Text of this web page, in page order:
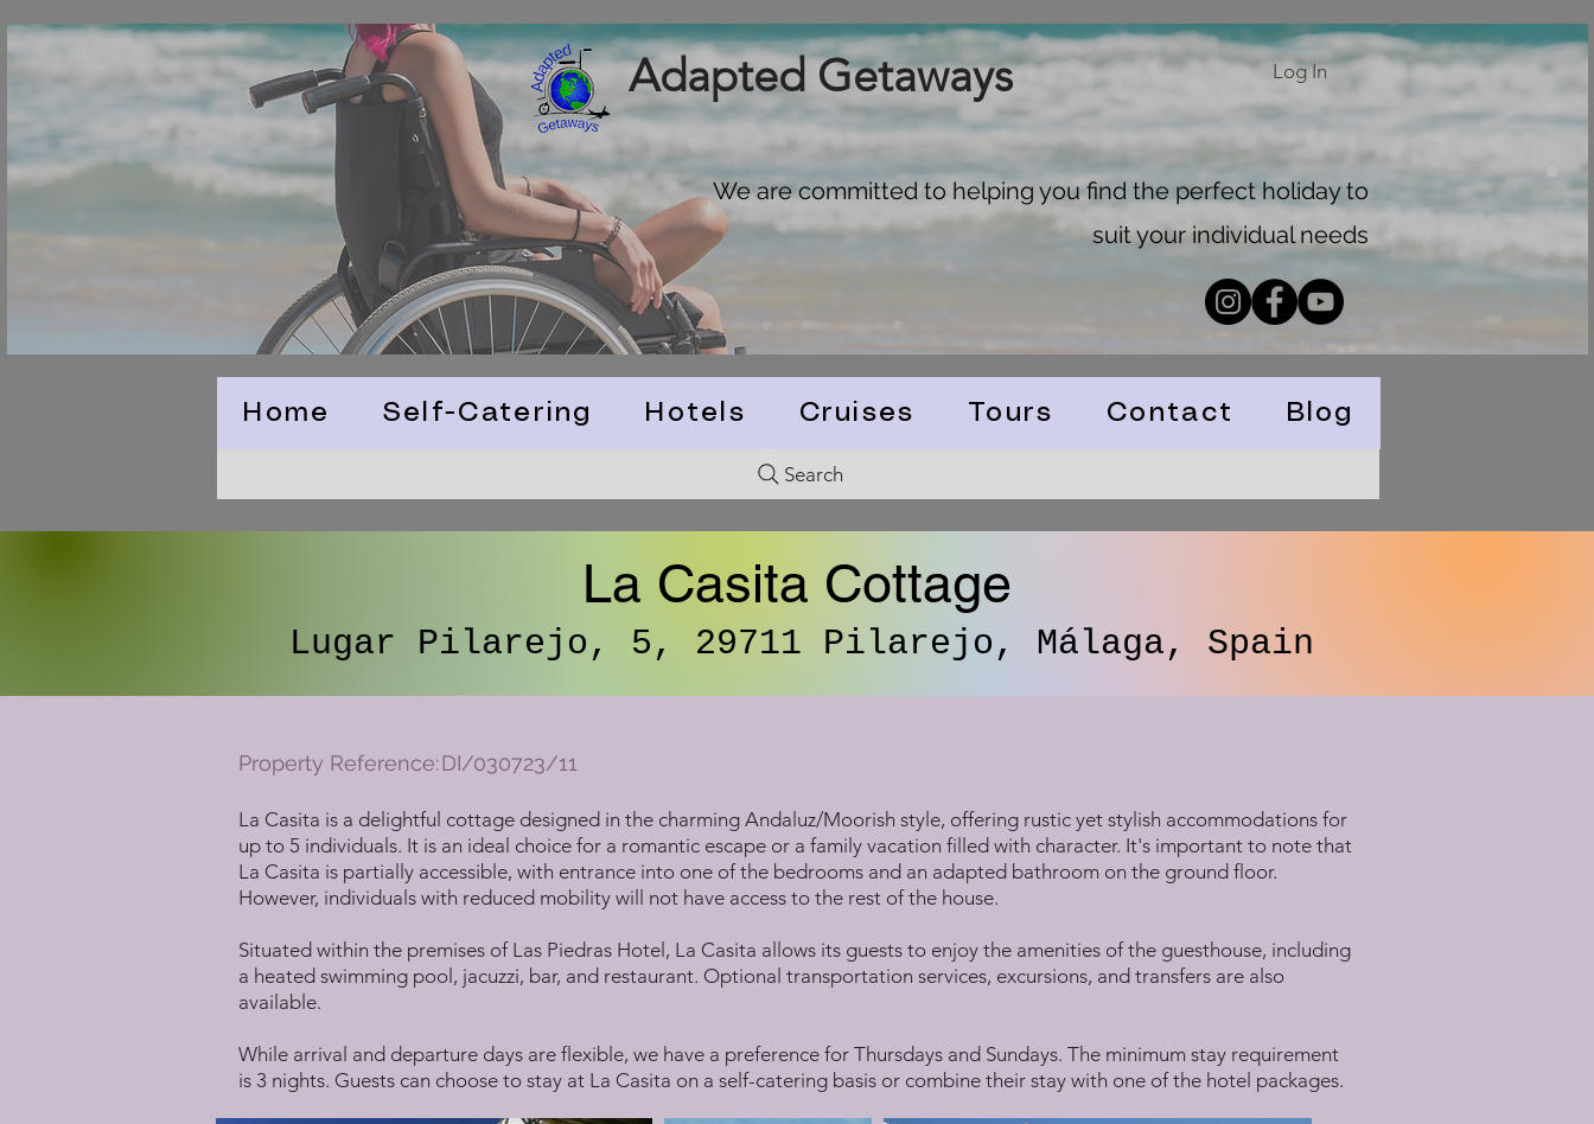
Adapted Getaways
We are committed to helping you find the perfect holiday to
suit your individual needs
Log In
Home Self-Catering Hotels Cruises Tours Contact Blog
Search
La Casita Cottage
Lugar Pilarejo, 5, 29711 Pilarejo, Málaga, Spain
La Casita is a delightful cottage designed in the charming Andaluz/Moorish style, offering rustic yet stylish accommodations for
up to 5 individuals. It is an ideal choice for a romantic escape or a family vacation filled with character. It's important to note that
La Casita is partially accessible, with entrance into one of the bedrooms and an adapted bathroom on the ground floor.
However, individuals with reduced mobility will not have access to the rest of the house.
Situated within the premises of Las Piedras Hotel, La Casita allows its guests to enjoy the amenities of the guesthouse, including
a heated swimming pool, jacuzzi, bar, and restaurant. Optional transportation services, excursions, and transfers are also
available.
While arrival and departure days are flexible, we have a preference for Thursdays and Sundays. The minimum stay requirement
is 3 nights. Guests can choose to stay at La Casita on a self-catering basis or combine their stay with one of the hotel packages.
Property Reference:DI/030723/11